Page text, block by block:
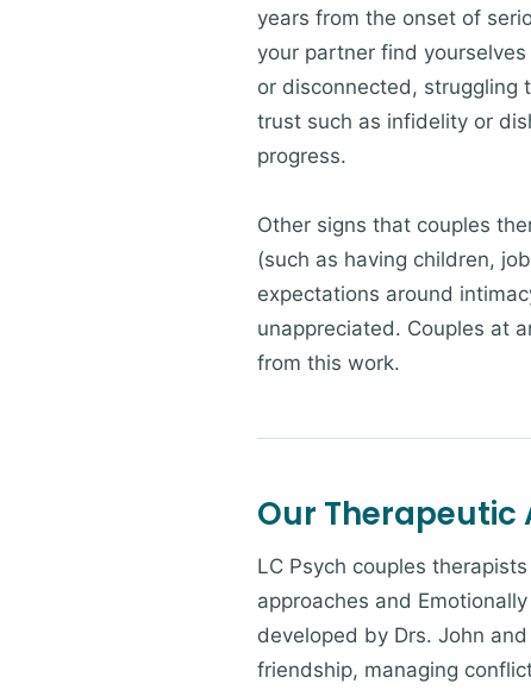
years from the onset of
your partner find
or disconnected, struggling
trust such as infidelity or
progress.
Other signs that couples
(such as having children,
expectations around
unappreciated. Couples at
from this work.
Our Therapeutic
LC Psych couples
approaches and
developed by Drs. John
friendship, managing